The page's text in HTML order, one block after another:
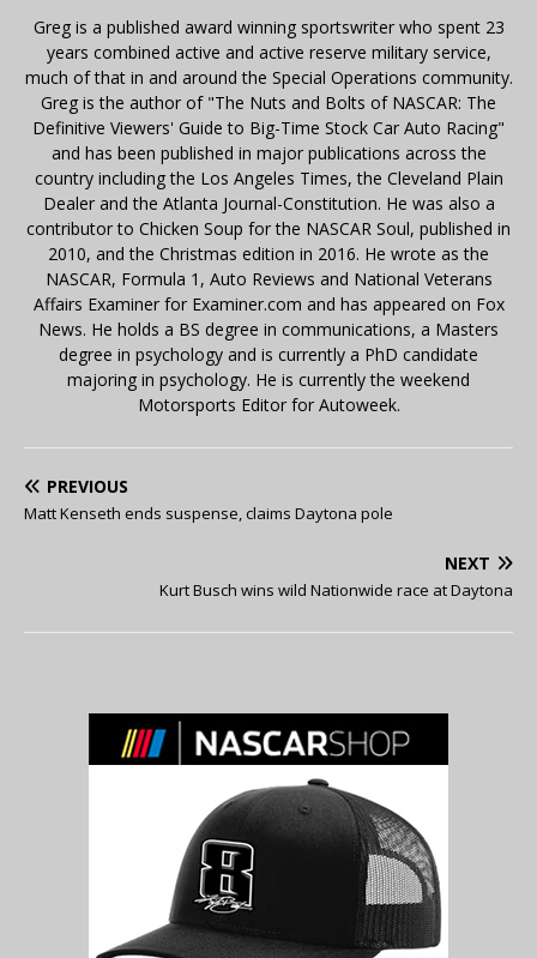
Greg is a published award winning sportswriter who spent 23
years combined active and active reserve military service,
much of that in and around the Special Operations community.
Greg is the author of "The Nuts and Bolts of NASCAR: The
Definitive Viewers' Guide to Big-Time Stock Car Auto Racing"
and has been published in major publications across the
country including the Los Angeles Times, the Cleveland Plain
Dealer and the Atlanta Journal-Constitution. He was also a
contributor to Chicken Soup for the NASCAR Soul, published in
2010, and the Christmas edition in 2016. He wrote as the
NASCAR, Formula 1, Auto Reviews and National Veterans
Affairs Examiner for Examiner.com and has appeared on Fox
News. He holds a BS degree in communications, a Masters
degree in psychology and is currently a PhD candidate
majoring in psychology. He is currently the weekend
Motorsports Editor for Autoweek.
PREVIOUS
Matt Kenseth ends suspense, claims Daytona pole
NEXT
Kurt Busch wins wild Nationwide race at Daytona